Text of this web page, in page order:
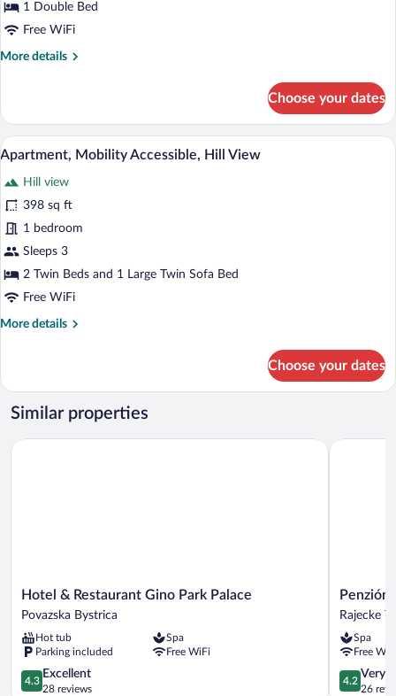
1 Double Bed
Free WiFi
More details
More
Suite
Choose your dates
View
all
photos
for
Apartment,
Mobility
Accessible,
View
A hotel room with two single beds, a
5
Apartment, Mobility Accessible, Hill View
Hill view
398 sq ft
1 bedroom
Sleeps 3
2 Twin Beds and 1 Large Twin Sofa Bed
Free WiFi
More details
More
Mobility
Accessible,
Hill
Choose your dates
Similar properties
Hotel
&
Gino
Park
Palace
Povazska
Hotel & Restaurant Gino Park Palace
Povazska Bystrica
Hot tub
Spa
Parking included
Free WiFi
4.3
out
4.3
Excellent
28 reviews
Hotel & Restaurant Gino Park Palace
Penzión
Talisman
Rajecke
Teplice
Penzión
Rajecke
Spa
Free
4.2
out
4.2
Very
26
Penzión